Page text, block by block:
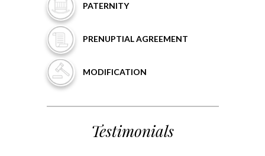
PATERNITY
PRENUPTIALAGREEMENT
MODIFICATION
Testimonials